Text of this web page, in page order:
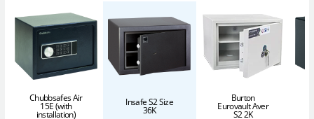
Chubbsafes Air
15E (with
installation)
Insafe S2 Size
36K
Burton
Eurovault Aver
S2 2K